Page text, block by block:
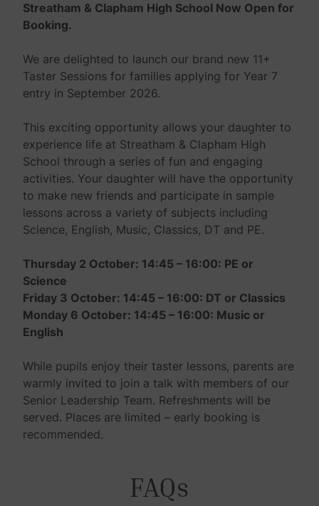
Streatham & Clapham High School Now Open for
Booking.
We are delighted to launch our brand new 11+
Taster Sessions for families applying for Year 7
entry in September 2026.
This exciting opportunity allows your daughter to
experience life at Streatham & Clapham High
School through a series of fun and engaging
activities. Your daughter will have the opportunity
to make new friends and participate in sample
lessons across a variety of subjects including
Science, English, Music, Classics, DT and PE.
Thursday 2 October: 14:45 – 16:00: PE or
Science
Friday 3 October: 14:45 – 16:00: DT or Classics
Monday 6 October: 14:45 – 16:00: Music or
English
While pupils enjoy their taster lessons, parents are
warmly invited to join a talk with members of our
Senior Leadership Team. Refreshments will be
served. Places are limited – early booking is
recommended.
FAQs